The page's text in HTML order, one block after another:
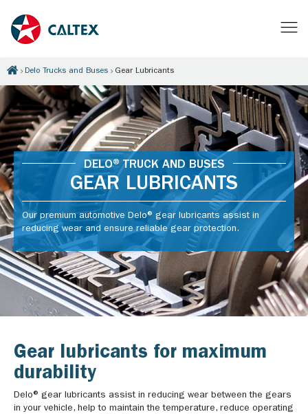
Delo Trucks and Buses Gear Lubricants
DELO® TRUCK AND BUSES
GEAR LUBRICANTS
Our premium automotive Delo® gear lubricants assist in
reducing wear and ensure reliable gear protection.
Gear lubricants for maximum
durability
Delo® gear lubricants assist in reducing wear between the gears
in your vehicle, help to maintain the temperature, reduce operating